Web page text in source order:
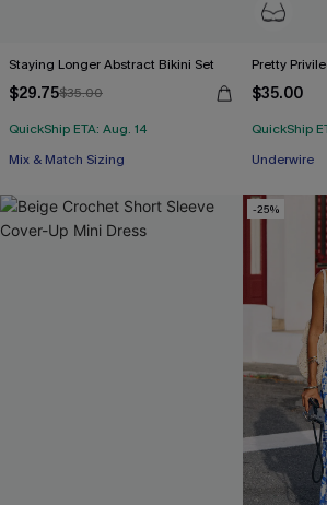
Staying Longer Abstract Bikini Set
$29.75$35.00
QuickShip ETA: Aug. 14
Mix & Match Sizing
Pretty
$35.00
QuickShip
Underwire
-25%